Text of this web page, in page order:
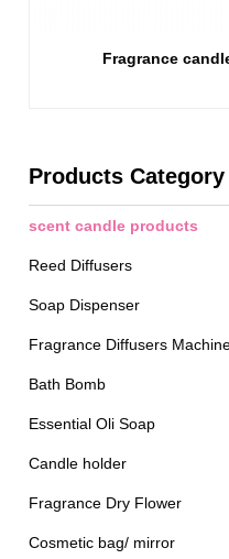
Fragrance
Products Category
scent candle products
Reed Diffusers
Soap Dispenser
Fragrance Diffusers
Bath Bomb
Essential Oli Soap
Candle holder
Fragrance Dry Flower
Cosmetic bag/ mirror